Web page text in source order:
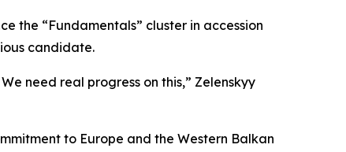
the “Fundamentals” cluster in accession
candidate.
need real progress on this,” Zelenskyy
to Europe and the Western Balkan